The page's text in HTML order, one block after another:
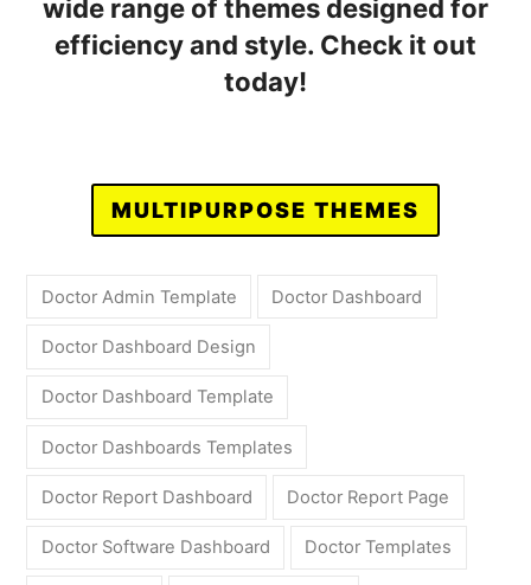
wide range of themes designed for
efficiency and style. Check it out
today!
MULTIPURPOSE THEMES
Doctor Admin Template Doctor Dashboard
Doctor Dashboard Design
Doctor Dashboard Template
Doctor Dashboards Templates
Doctor Report Dashboard Doctor Report Page
Doctor Software Dashboard Doctor Templates